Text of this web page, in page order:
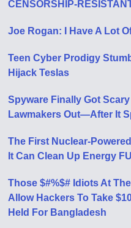
CENSORSHIP-
Joe Rogan: I Have A Lot
Teen Cyber Prodigy
Hijack Teslas
Spyware Finally Got
Lawmakers Out—After It
The First Nuclear-
It Can Clean Up Energy
Those $#%$# Idiots At
Allow Hackers To Take
Held For Bangladesh